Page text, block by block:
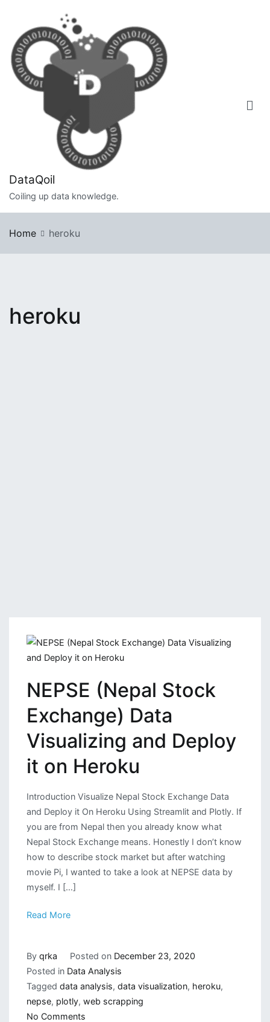
content
DataQoil
Coiling up data knowledge.
Home heroku
heroku
NEPSE (Nepal Stock
Exchange) Data
Visualizing and Deploy
it on Heroku
Introduction Visualize Nepal Stock Exchange Data
and Deploy it On Heroku Using Streamlit and Plotly. If
you are from Nepal then you already know what
Nepal Stock Exchange means. Honestly I don’t know
how to describe stock market but after watching
movie Pi, I wanted to take a look at NEPSE data by
myself. I […]
Read More
By qrka Posted on December 23, 2020
Posted in Data Analysis
Tagged data analysis, data visualization, heroku,
nepse, plotly, web scrapping
No Commentson